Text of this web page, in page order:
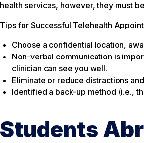
health services, however, they must
Tips for Successful Telehealth
Choose a confidential location,
Non-verbal communication is
clinician can see you well.
Eliminate or reduce distractions
Identified a back-up method (i.e.,
Students